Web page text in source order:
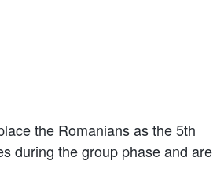
the Romanians as the 5th
during the group phase and are